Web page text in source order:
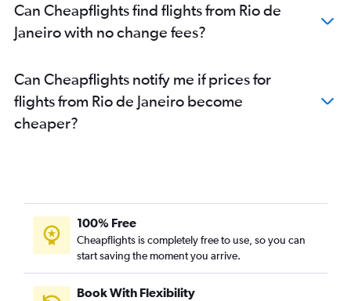
Can Cheapflights find flights from Rio de
Janeiro with no change fees?
Can Cheapflights notify me if prices for
flights from Rio de Janeiro become
cheaper?
100% Free
Cheapflights is completely free to use, so you can
start saving the moment you arrive.
Book With Flexibility